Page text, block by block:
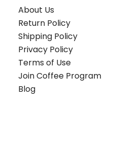
About Us
Return Policy
Shipping Policy
Privacy Policy
Terms of Use
Join Coffee Program
Blog